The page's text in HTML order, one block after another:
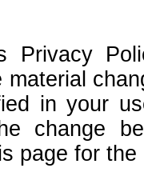
Privacy
in your
change
page for